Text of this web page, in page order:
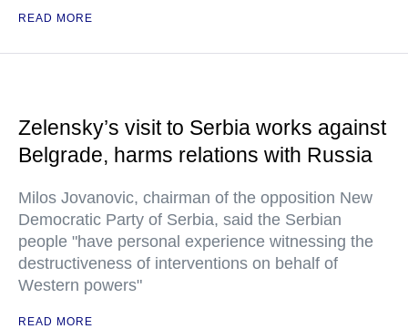
READ MORE
Zelensky’s visit to Serbia works against
Belgrade, harms relations with Russia
Milos Jovanovic, chairman of the opposition New
Democratic Party of Serbia, said the Serbian
people "have personal experience witnessing the
destructiveness of interventions on behalf of
Western powers"
READ MORE